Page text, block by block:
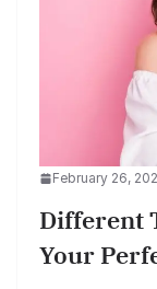
February 26,
Different
Your